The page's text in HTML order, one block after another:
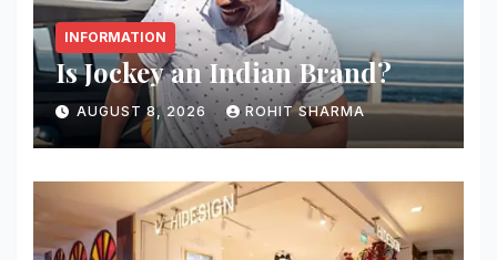
INFORMATION
Is Jockey an Indian Brand?
AUGUST 8, 2026 ROHIT SHARMA